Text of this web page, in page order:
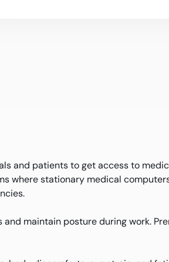
and patients to get access to
where stationary medical
maintain posture during work.